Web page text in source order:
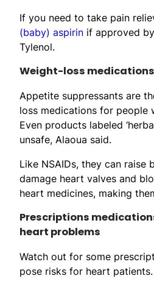
If you need to take pain
(baby) aspirin if approved
Tylenol.
Weight-loss medications
Appetite suppressants are
loss medications for people
Even products labeled
unsafe, Alaoua said.
Like NSAIDs, they can raise
damage heart valves and
heart medicines, making
Prescriptions
heart problems
Watch out for some
pose risks for heart patients.